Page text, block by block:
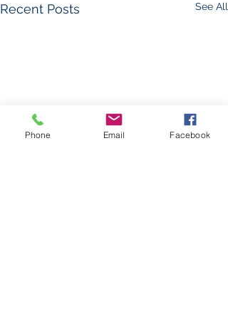
Recent Posts See All
Phone Email Facebook